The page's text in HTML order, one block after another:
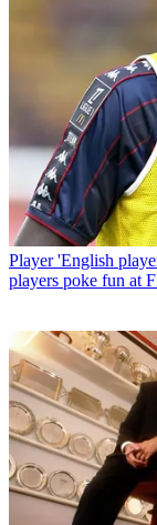
Player 'English
players poke fun at